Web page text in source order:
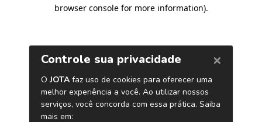
browser console for more information).